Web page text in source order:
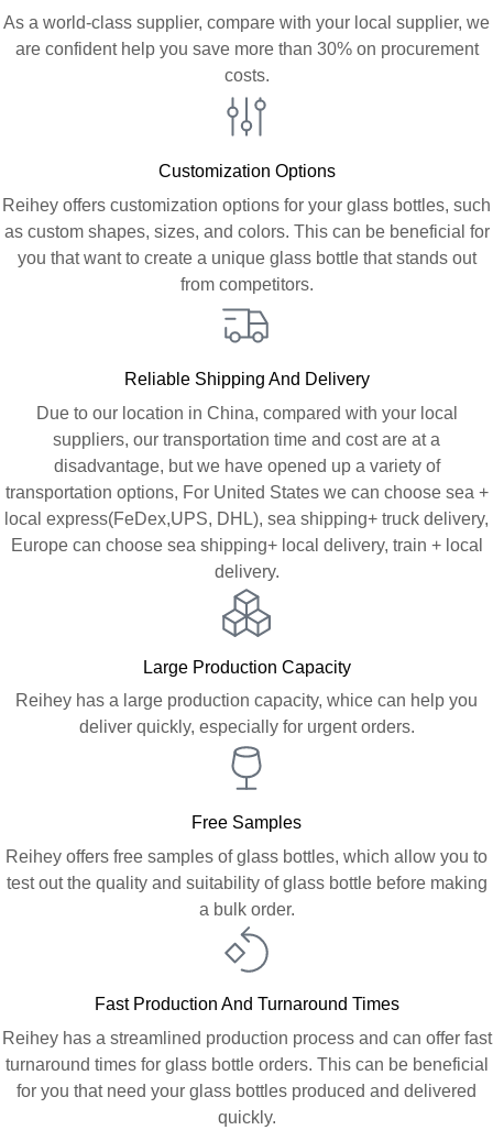
As a world-class supplier, compare with your local supplier, we
are confident help you save more than 30% on procurement
costs.
Customization Options
Reihey offers customization options for your glass bottles, such
as custom shapes, sizes, and colors. This can be beneficial for
you that want to create a unique glass bottle that stands out
from competitors.
Reliable Shipping And Delivery
Due to our location in China, compared with your local
suppliers, our transportation time and cost are at a
disadvantage, but we have opened up a variety of
transportation options, For United States we can choose sea +
local express(FeDex,UPS, DHL), sea shipping+ truck delivery,
Europe can choose sea shipping+ local delivery, train + local
delivery.
Large Production Capacity
Reihey has a large production capacity, whice can help you
deliver quickly, especially for urgent orders.
Free Samples
Reihey offers free samples of glass bottles, which allow you to
test out the quality and suitability of glass bottle before making
a bulk order.
Fast Production And Turnaround Times
Reihey has a streamlined production process and can offer fast
turnaround times for glass bottle orders. This can be beneficial
for you that need your glass bottles produced and delivered
quickly.